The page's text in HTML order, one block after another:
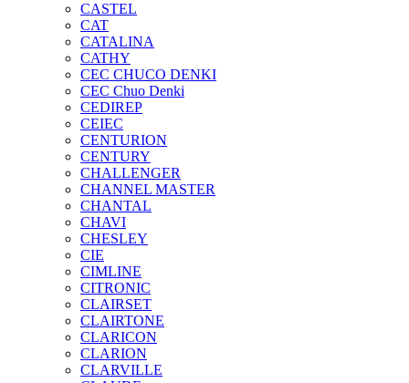
CASTEL
CAT
CATALINA
CATHY
CEC CHUCO DENKI
CEC Chuo Denki
CEDIREP
CEIEC
CENTURION
CENTURY
CHALLENGER
CHANNEL MASTER
CHANTAL
CHAVI
CHESLEY
CIE
CIMLINE
CITRONIC
CLAIRSET
CLAIRTONE
CLARICON
CLARION
CLARVILLE